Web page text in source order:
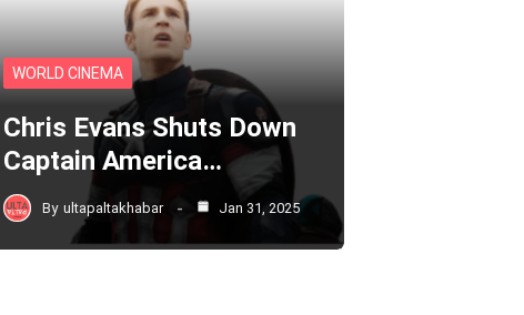
WORLD CINEMA
Chris Evans Shuts Down
Captain America…
By ultapaltakhabar Jan 31, 2025